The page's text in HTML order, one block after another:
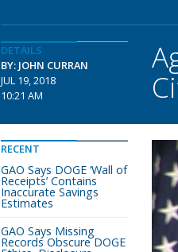
DETAILS
BY: JOHN CURRAN
JUL 19, 2018
10:21 AM
RECENT
GAO Says DOGE ‘Wall of
Receipts’ Contains
Inaccurate Savings
Estimates
GAO Says Missing
Records Obscure DOGE